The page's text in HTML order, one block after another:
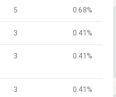
5 0.68%
3 0.41%
3 0.41%
3 0.41%